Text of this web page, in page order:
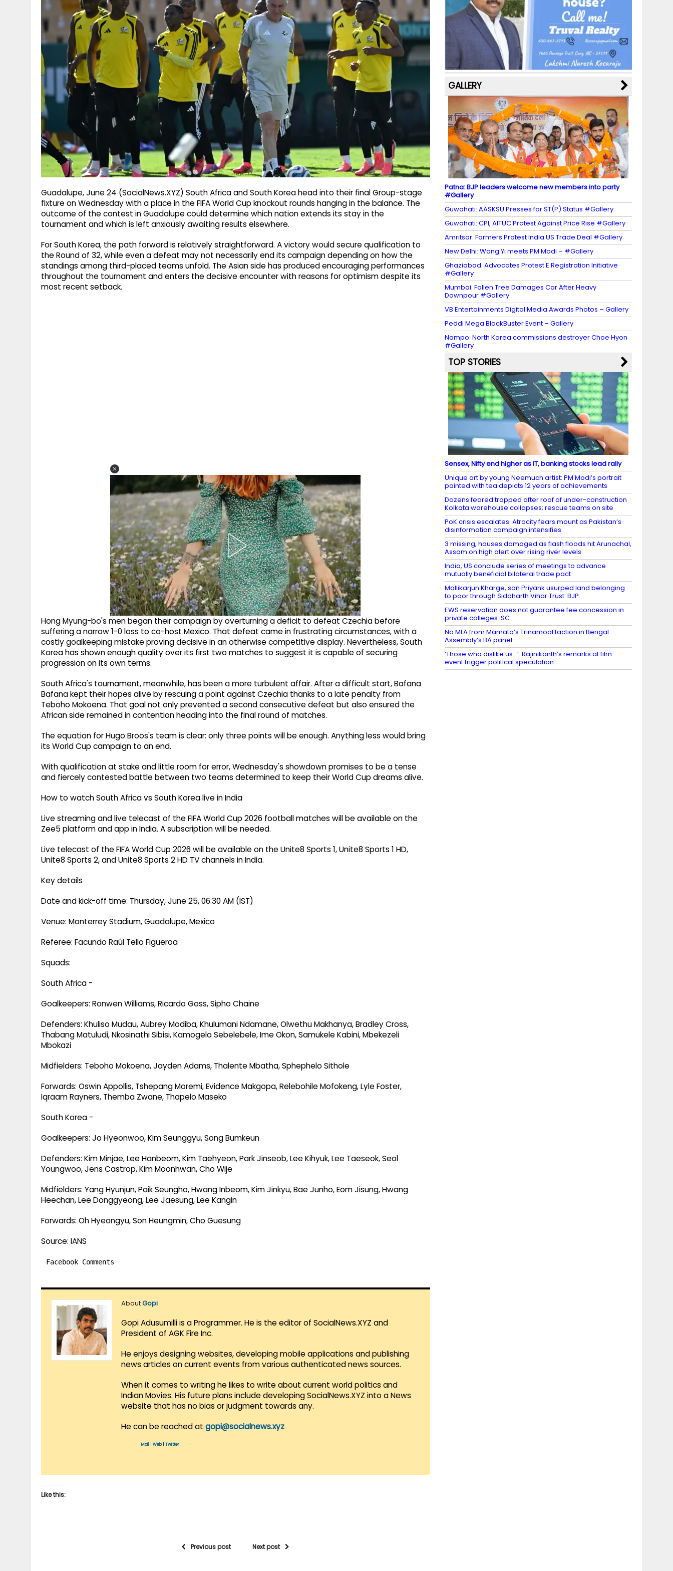
Guadalupe, June 24 (SocialNews.XYZ) South Africa and South Korea head into their final Group-stage
fixture on Wednesday with a place in the FIFA World Cup knockout rounds hanging in the balance. The
outcome of the contest in Guadalupe could determine which nation extends its stay in the
tournament and which is left anxiously awaiting results elsewhere.
For South Korea, the path forward is relatively straightforward. A victory would secure qualification to
the Round of 32, while even a defeat may not necessarily end its campaign depending on how the
standings among third-placed teams unfold. The Asian side has produced encouraging performances
throughout the tournament and enters the decisive encounter with reasons for optimism despite its
most recent setback.
Hong Myung-bo's men began their campaign by overturning a deficit to defeat Czechia before
suffering a narrow 1-0 loss to co-host Mexico. That defeat came in frustrating circumstances, with a
costly goalkeeping mistake proving decisive in an otherwise competitive display. Nevertheless, South
Korea has shown enough quality over its first two matches to suggest it is capable of securing
progression on its own terms.
South Africa's tournament, meanwhile, has been a more turbulent affair. After a difficult start, Bafana
Bafana kept their hopes alive by rescuing a point against Czechia thanks to a late penalty from
Teboho Mokoena. That goal not only prevented a second consecutive defeat but also ensured the
African side remained in contention heading into the final round of matches.
The equation for Hugo Broos's team is clear: only three points will be enough. Anything less would bring
its World Cup campaign to an end.
With qualification at stake and little room for error, Wednesday's showdown promises to be a tense
and fiercely contested battle between two teams determined to keep their World Cup dreams alive.
How to watch South Africa vs South Korea live in India
Live streaming and live telecast of the FIFA World Cup 2026 football matches will be available on the
Zee5 platform and app in India. A subscription will be needed.
Live telecast of the FIFA World Cup 2026 will be available on the Unite8 Sports 1, Unite8 Sports 1 HD,
Unite8 Sports 2, and Unite8 Sports 2 HD TV channels in India.
Key details
Date and kick-off time: Thursday, June 25, 06:30 AM (IST)
Venue: Monterrey Stadium, Guadalupe, Mexico
Referee: Facundo Raúl Tello Figueroa
Squads:
South Africa -
Goalkeepers: Ronwen Williams, Ricardo Goss, Sipho Chaine
Defenders: Khuliso Mudau, Aubrey Modiba, Khulumani Ndamane, Olwethu Makhanya, Bradley Cross,
Thabang Matuludi, Nkosinathi Sibisi, Kamogelo Sebelebele, Ime Okon, Samukele Kabini, Mbekezeli
Mbokazi
Midfielders: Teboho Mokoena, Jayden Adams, Thalente Mbatha, Sphephelo Sithole
Forwards: Oswin Appollis, Tshepang Moremi, Evidence Makgopa, Relebohile Mofokeng, Lyle Foster,
Iqraam Rayners, Themba Zwane, Thapelo Maseko
South Korea -
Goalkeepers: Jo Hyeonwoo, Kim Seunggyu, Song Bumkeun
Defenders: Kim Minjae, Lee Hanbeom, Kim Taehyeon, Park Jinseob, Lee Kihyuk, Lee Taeseok, Seol
Youngwoo, Jens Castrop, Kim Moonhwan, Cho Wije
Midfielders: Yang Hyunjun, Paik Seungho, Hwang Inbeom, Kim Jinkyu, Bae Junho, Eom Jisung, Hwang
Heechan, Lee Donggyeong, Lee Jaesung, Lee Kangin
Forwards: Oh Hyeongyu, Son Heungmin, Cho Guesung
Source: IANS
Facebook Comments
AboutGopi
Gopi Adusumilli is a Programmer. He is the editor of SocialNews.XYZ and
President of AGK Fire Inc.
He enjoys designing websites, developing mobile applications and publishing
news articles on current events from various authenticated news sources.
When it comes to writing he likes to write about current world politics and
Indian Movies. His future plans include developing SocialNews.XYZ into a News
website that has no bias or judgment towards any.
He can be reached at gopi@socialnews.xyz
Mail Web| Twitter
Like this:
Previous post Next post
b
o
o
k
a
m
st k
y M
a
p
s
dI
n
u
b
e
C
h
a
n
n
el
GALLERY
Patna: BJP leaders welcome new members into party
#Gallery
Guwahati: AASKSU Presses for ST(P) Status #Gallery
Guwahati: CPI, AITUC Protest Against Price Rise #Gallery
Amritsar: Farmers Protest India US Trade Deal #Gallery
New Delhi: Wang Yi meets PM Modi – #Gallery
Ghaziabad: Advocates Protest E Registration Initiative
#Gallery
Mumbai: Fallen Tree Damages Car After Heavy
Downpour #Gallery
VB Entertainments Digital Media Awards Photos – Gallery
Peddi Mega BlockBuster Event – Gallery
Nampo: North Korea commissions destroyer Choe Hyon
#Gallery
TOP STORIES
Sensex, Nifty end higher as IT, banking stocks lead rally
Unique art by young Neemuch artist: PM Modi’s portrait
painted with tea depicts 12 years of achievements
Dozens feared trapped after roof of under-construction
Kolkata warehouse collapses; rescue teams on site
PoK crisis escalates: Atrocity fears mount as Pakistan’s
disinformation campaign intensifies
3 missing, houses damaged as flash floods hit Arunachal,
Assam on high alert over rising river levels
India, US conclude series of meetings to advance
mutually beneficial bilateral trade pact
Mallikarjun Kharge, son Priyank usurped land belonging
to poor through Siddharth Vihar Trust: BJP
EWS reservation does not guarantee fee concession in
private colleges: SC
No MLA from Mamata’s Trinamool faction in Bengal
Assembly’s BA panel
‘Those who dislike us…’: Rajinikanth’s remarks at film
event trigger political speculation